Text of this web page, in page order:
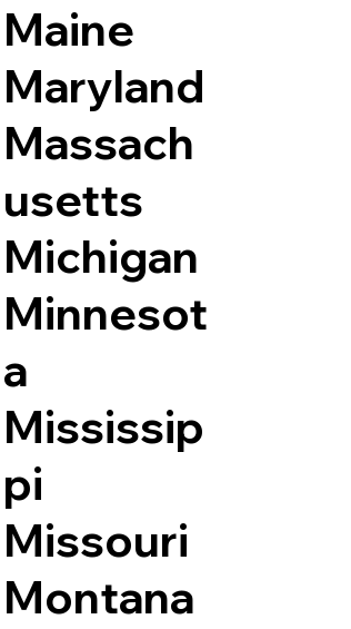
Maine
Maryland
Massach
usetts
Michigan
Minnesot
a
Mississip
pi
Missouri
Montana